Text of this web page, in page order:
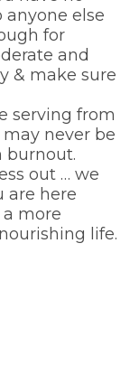
else
for
and
& make sure
serving from
never be
burnout.
out … we
are here
more
life.